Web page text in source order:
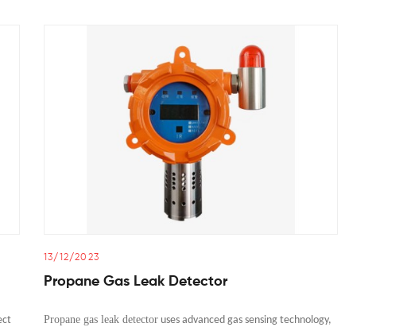
13/12/2023
Propane Gas Leak Detector
Propane gas leak detector uses advanced gas sensing technology,